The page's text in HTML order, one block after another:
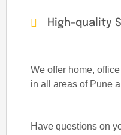
High-quality
We offer home,
in all areas of Pune
Have questions on